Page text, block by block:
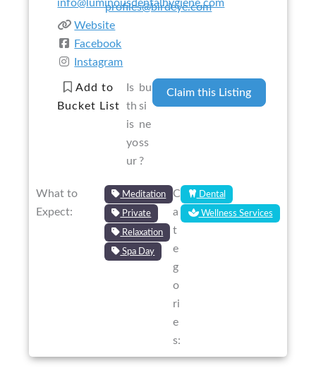
info@luminousdentalhygiene.com
profiles@birdeye.com
Website
Facebook
Instagram
Add to
Bucket List
Is
th
is
yo
ur
bu
si
ne
ss
?
Claim this Listing
What to
Expect:
Meditation
Private
Relaxation
Spa Day
C
a
t
e
g
o
ri
e
s:
Dental
Wellness Services